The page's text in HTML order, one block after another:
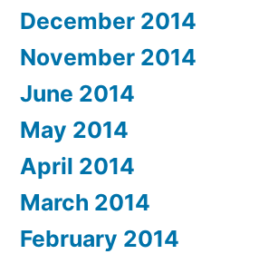
December 2014
November 2014
June 2014
May 2014
April 2014
March 2014
February 2014